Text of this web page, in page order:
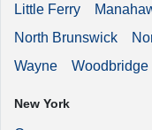
Little Ferry
North Brunswick
Wayne
Woodbridge
New York